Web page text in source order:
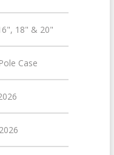
18" & 20"
Case